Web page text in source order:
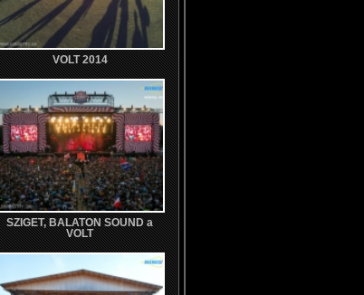
VOLT 2014
SZIGET, BALATON SOUND a
VOLT